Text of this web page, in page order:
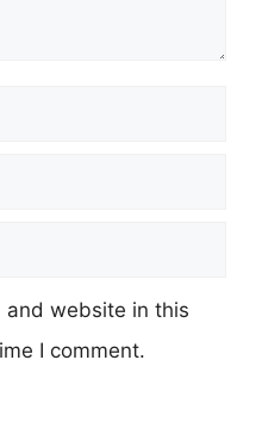
and website in this
I comment.